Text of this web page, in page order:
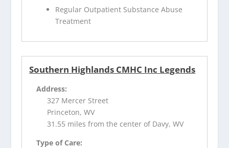
Regular Outpatient Substance Abuse
Treatment
Southern Highlands CMHC Inc Legends
Address:
327 Mercer Street
Princeton, WV
31.55 miles from the center of Davy, WV
Type of Care: